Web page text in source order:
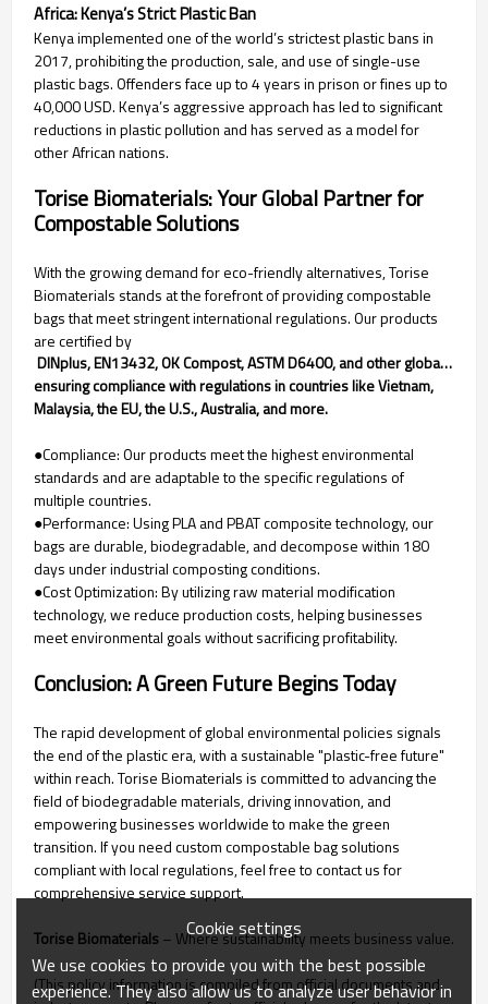
Africa: Kenya’s Strict Plastic Ban
Kenya implemented one of the world’s strictest plastic bans in
2017, prohibiting the production, sale, and use of single-use
plastic bags. Offenders face up to 4 years in prison or fines up to
40,000 USD. Kenya’s aggressive approach has led to significant
reductions in plastic pollution and has served as a model for
other African nations.
Torise Biomaterials: Your Global Partner for
Compostable Solutions
With the growing demand for eco-friendly alternatives, Torise
Biomaterials stands at the forefront of providing compostable
bags that meet stringent international regulations. Our products
are certified by
DINplus, EN13432, OK Compost, ASTM D6400, and other global certifications,
ensuring compliance with regulations in countries like Vietnam,
Malaysia, the EU, the U.S., Australia, and more.
●Compliance: Our products meet the highest environmental
standards and are adaptable to the specific regulations of
multiple countries.
●Performance: Using PLA and PBAT composite technology, our
bags are durable, biodegradable, and decompose within 180
days under industrial composting conditions.
●Cost Optimization: By utilizing raw material modification
technology, we reduce production costs, helping businesses
meet environmental goals without sacrificing profitability.
Conclusion: A Green Future Begins Today
The rapid development of global environmental policies signals
the end of the plastic era, with a sustainable "plastic-free future"
within reach. Torise Biomaterials is committed to advancing the
field of biodegradable materials, driving innovation, and
empowering businesses worldwide to make the green
transition. If you need custom compostable bag solutions
compliant with local regulations, feel free to contact us for
comprehensive service support.
Torise Biomaterials – Where sustainability meets business value.
(This policy information is compiled from official documents and
Cookie settings
We use cookies to provide you with the best possible
experience. They also allow us to analyze user behavior in